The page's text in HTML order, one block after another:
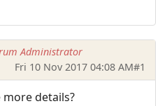
Administrator
Fri 10 Nov 2017 04:08 AM#1
more details?